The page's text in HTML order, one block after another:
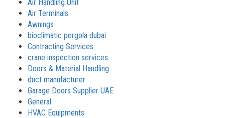
Air Handling Unit
Air Terminals
Awnings
bioclimatic pergola dubai
Contracting Services
crane inspection services
Doors & Material Handling
duct manufacturer
Garage Doors Supplier UAE
General
HVAC Equipments